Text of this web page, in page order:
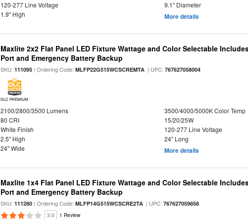
120-277 Line Voltage
9.1" Diameter
1.9" High
More details
Maxlite 2x2 Flat Panel LED Fixture Wattage and Color Selectable
Port and Emergency Battery Backup
SKU:111095 | Ordering Code:MLFP22G515WCSCREMTA | UPC:767627058004
DLC PREMIUM
2100/2800/3500 Lumens
3500/4000/5000K Color Temp
80 CRI
15/20/25W
White Finish
120-277 Line Voltage
2.5" High
24" Long
24" Wide
More details
Maxlite 1x4 Flat Panel LED Fixture Wattage and Color Selectable
Port and Emergency Battery Backup
SKU:111280 | Ordering Code:MLFP14G515WCSCRE2TA | UPC:767627059858
3.0 1 Review